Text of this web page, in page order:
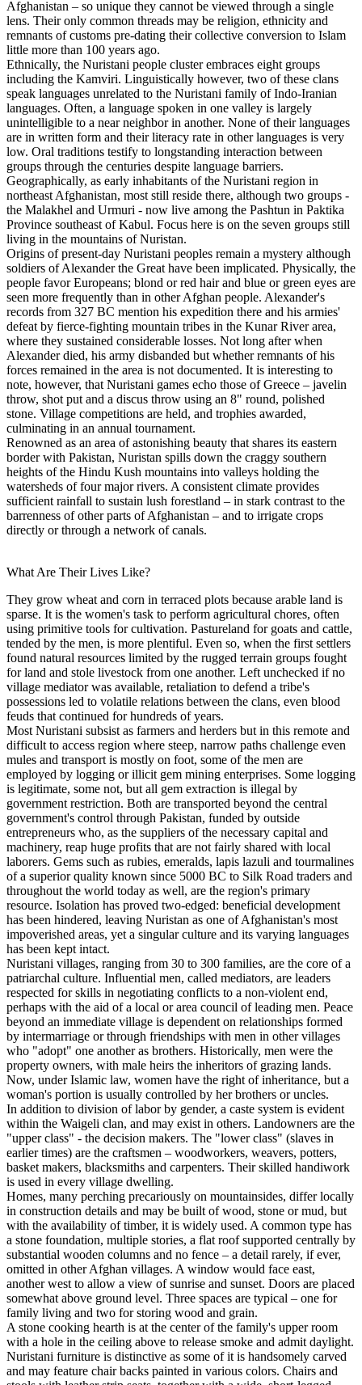
Afghanistan – so unique they cannot be viewed through a single
lens. Their only common threads may be religion, ethnicity and
remnants of customs pre-dating their collective conversion to Islam
little more than 100 years ago.
Ethnically, the Nuristani people cluster embraces eight groups
including the Kamviri. Linguistically however, two of these clans
speak languages unrelated to the Nuristani family of Indo-Iranian
languages. Often, a language spoken in one valley is largely
unintelligible to a near neighbor in another. None of their languages
are in written form and their literacy rate in other languages is very
low. Oral traditions testify to longstanding interaction between
groups through the centuries despite language barriers.
Geographically, as early inhabitants of the Nuristani region in
northeast Afghanistan, most still reside there, although two groups -
the Malakhel and Urmuri - now live among the Pashtun in Paktika
Province southeast of Kabul. Focus here is on the seven groups still
living in the mountains of Nuristan.
Origins of present-day Nuristani peoples remain a mystery although
soldiers of Alexander the Great have been implicated. Physically, the
people favor Europeans; blond or red hair and blue or green eyes are
seen more frequently than in other Afghan people. Alexander's
records from 327 BC mention his expedition there and his armies'
defeat by fierce-fighting mountain tribes in the Kunar River area,
where they sustained considerable losses. Not long after when
Alexander died, his army disbanded but whether remnants of his
forces remained in the area is not documented. It is interesting to
note, however, that Nuristani games echo those of Greece – javelin
throw, shot put and a discus throw using an 8" round, polished
stone. Village competitions are held, and trophies awarded,
culminating in an annual tournament.
Renowned as an area of astonishing beauty that shares its eastern
border with Pakistan, Nuristan spills down the craggy southern
heights of the Hindu Kush mountains into valleys holding the
watersheds of four major rivers. A consistent climate provides
sufficient rainfall to sustain lush forestland – in stark contrast to the
barrenness of other parts of Afghanistan – and to irrigate crops
directly or through a network of canals.
What Are Their Lives Like?
They grow wheat and corn in terraced plots because arable land is
sparse. It is the women's task to perform agricultural chores, often
using primitive tools for cultivation. Pastureland for goats and cattle,
tended by the men, is more plentiful. Even so, when the first settlers
found natural resources limited by the rugged terrain groups fought
for land and stole livestock from one another. Left unchecked if no
village mediator was available, retaliation to defend a tribe's
possessions led to volatile relations between the clans, even blood
feuds that continued for hundreds of years.
Most Nuristani subsist as farmers and herders but in this remote and
difficult to access region where steep, narrow paths challenge even
mules and transport is mostly on foot, some of the men are
employed by logging or illicit gem mining enterprises. Some logging
is legitimate, some not, but all gem extraction is illegal by
government restriction. Both are transported beyond the central
government's control through Pakistan, funded by outside
entrepreneurs who, as the suppliers of the necessary capital and
machinery, reap huge profits that are not fairly shared with local
laborers. Gems such as rubies, emeralds, lapis lazuli and tourmalines
of a superior quality known since 5000 BC to Silk Road traders and
throughout the world today as well, are the region's primary
resource. Isolation has proved two-edged: beneficial development
has been hindered, leaving Nuristan as one of Afghanistan's most
impoverished areas, yet a singular culture and its varying languages
has been kept intact.
Nuristani villages, ranging from 30 to 300 families, are the core of a
patriarchal culture. Influential men, called mediators, are leaders
respected for skills in negotiating conflicts to a non-violent end,
perhaps with the aid of a local or area council of leading men. Peace
beyond an immediate village is dependent on relationships formed
by intermarriage or through friendships with men in other villages
who "adopt" one another as brothers. Historically, men were the
property owners, with male heirs the inheritors of grazing lands.
Now, under Islamic law, women have the right of inheritance, but a
woman's portion is usually controlled by her brothers or uncles.
In addition to division of labor by gender, a caste system is evident
within the Waigeli clan, and may exist in others. Landowners are the
"upper class" - the decision makers. The "lower class" (slaves in
earlier times) are the craftsmen – woodworkers, weavers, potters,
basket makers, blacksmiths and carpenters. Their skilled handiwork
is used in every village dwelling.
Homes, many perching precariously on mountainsides, differ locally
in construction details and may be built of wood, stone or mud, but
with the availability of timber, it is widely used. A common type has
a stone foundation, multiple stories, a flat roof supported centrally by
substantial wooden columns and no fence – a detail rarely, if ever,
omitted in other Afghan villages. A window would face east,
another west to allow a view of sunrise and sunset. Doors are placed
somewhat above ground level. Three spaces are typical – one for
family living and two for storing wood and grain.
A stone cooking hearth is at the center of the family's upper room
with a hole in the ceiling above to release smoke and admit daylight.
Nuristani furniture is distinctive as some of it is handsomely carved
and may feature chair backs painted in various colors. Chairs and